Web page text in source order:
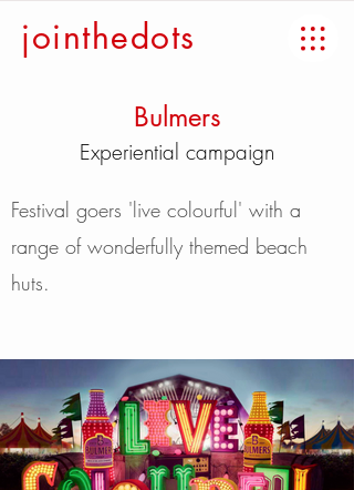
jointhedots
Bulmers
Experiential campaign
Festival goers 'live colourful' with a
range of wonderfully themed beach
huts.